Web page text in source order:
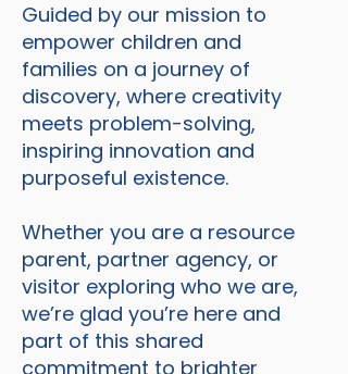
Guided by our mission to
empower children and
families on a journey of
discovery, where creativity
meets problem-solving,
inspiring innovation and
purposeful existence.
Whether you are a resource
parent, partner agency, or
visitor exploring who we are,
we’re glad you’re here and
part of this shared
commitment to brighter